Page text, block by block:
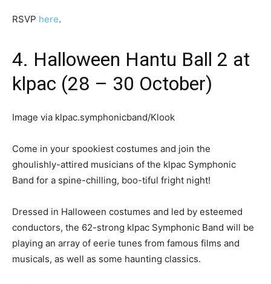
RSVP here.
4. Halloween Hantu Ball 2 at
klpac (28 – 30 October)
Image via klpac.symphonicband/Klook
Come in your spookiest costumes and join the
ghoulishly-attired musicians of the klpac Symphonic
Band for a spine-chilling, boo-tiful fright night!
Dressed in Halloween costumes and led by esteemed
conductors, the 62-strong klpac Symphonic Band will be
playing an array of eerie tunes from famous films and
musicals, as well as some haunting classics.